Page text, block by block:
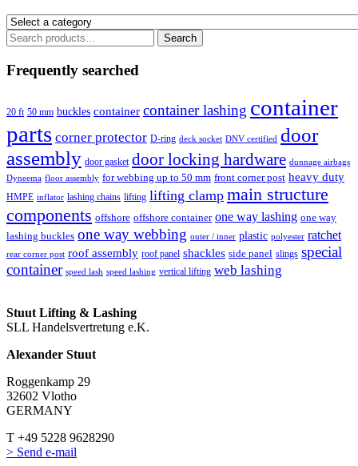
Search
for:
Search
Frequently searched
20 ft 50 mm buckles container container lashing container
parts corner protector D-ring deck socket DNV certified door
assembly door gasket door locking hardware dunnage airbags
Dyneema floor assembly for webbing up to 50 mm front corner post heavy duty
HMPE inflator lashing chains lifting lifting clamp main structure
components offshore offshore container one way lashing one way
lashing buckles one way webbing outer / inner plastic polyester ratchet
rear corner post roof assembly roof panel shackles side panel slings special
container speed lash speed lashing vertical lifting web lashing
Stuut Lifting & Lashing
SLL Handelsvertretung e.K.
Alexander Stuut
Roggenkamp 29
32602 Vlotho
GERMANY
T +49 5228 9628290
> Send e-mail